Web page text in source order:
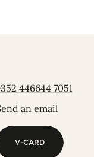
446644 7051
an email
V-CARD